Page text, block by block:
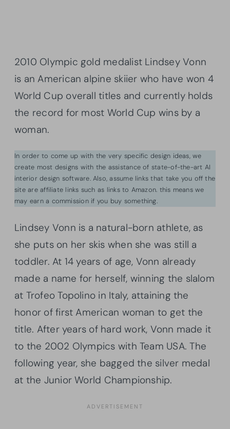
2010 Olympic gold medalist Lindsey Vonn
is an American alpine skiier who have won 4
World Cup overall titles and currently holds
the record for most World Cup wins by a
woman.
In order to come up with the very specific design ideas, we
create most designs with the assistance of state-of-the-art AI
interior design software. Also, assume links that take you off the
site are affiliate links such as links to Amazon. this means we
may earn a commission if you buy something.
Lindsey Vonn is a natural-born athlete, as
she puts on her skis when she was still a
toddler. At 14 years of age, Vonn already
made a name for herself, winning the slalom
at Trofeo Topolino in Italy, attaining the
honor of first American woman to get the
title. After years of hard work, Vonn made it
to the 2002 Olympics with Team USA. The
following year, she bagged the silver medal
at the Junior World Championship.